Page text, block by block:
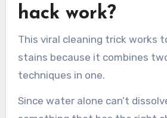
hack work?
This viral cleaning trick works
stains because it combines
techniques in one.
Since water alone can’t